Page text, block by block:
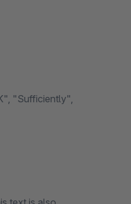
"Sufficiently",